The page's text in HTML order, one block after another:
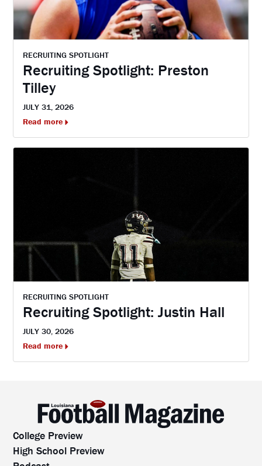
RECRUITING SPOTLIGHT
Recruiting Spotlight: Preston
Tilley
JULY 31, 2026
Read more
RECRUITING SPOTLIGHT
Recruiting Spotlight: Justin Hall
JULY 30, 2026
Read more
College Preview
High School Preview